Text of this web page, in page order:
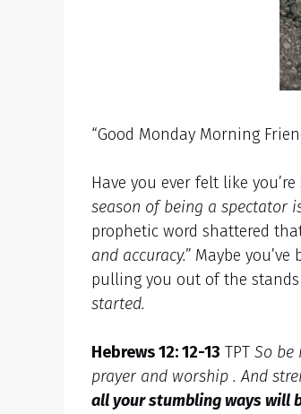
“Good Monday Morning
Have you ever felt like
season of being a spectator
prophetic word shattered
and accuracy.” Maybe
pulling you out of the
started.
Hebrews 12: 12-13 TPT So be
prayer and worship . And
all your stumbling ways will